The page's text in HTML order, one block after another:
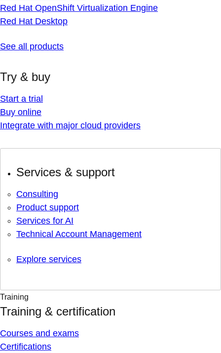
Red Hat OpenShift Virtualization Engine
Red Hat Desktop
See all products
Try & buy
Start a trial
Buy online
Integrate with major cloud providers
Services & support
Consulting
Product support
Services for AI
Technical Account Management
Explore services
Training
Training & certification
Courses and exams
Certifications